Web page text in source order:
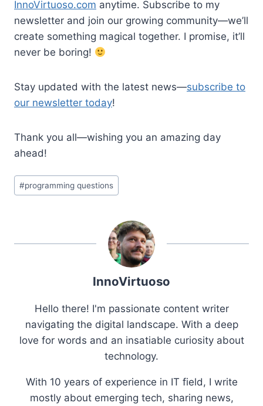
InnoVirtuoso.com anytime. Subscribe to my
newsletter and join our growing community—we’ll
create something magical together. I promise, it’ll
never be boring!
Stay updated with the latest news—subscribe to
our newsletter today!
Thank you all—wishing you an amazing day
ahead!
Post
Tags:
#programming questions
InnoVirtuoso
Hello there! I'm passionate content writer
navigating the digital landscape. With a deep
love for words and an insatiable curiosity about
technology.
With 10 years of experience in IT field, I write
mostly about emerging tech, sharing news,